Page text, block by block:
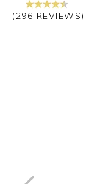
(296 REVIEWS)